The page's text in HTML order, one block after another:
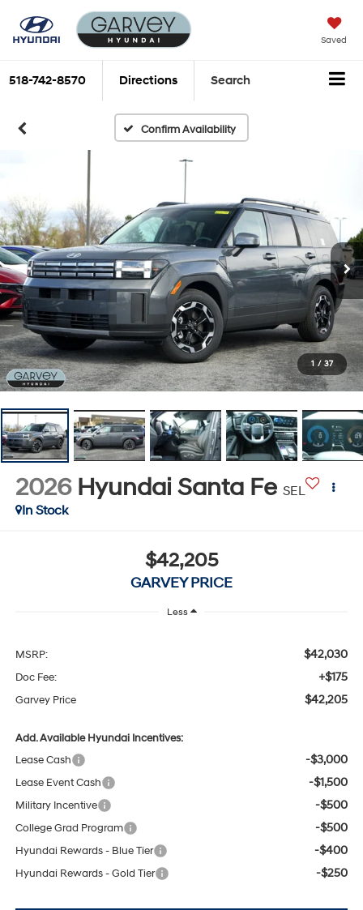
Saved
518-742-8570 Directions Search
Confirm Availability
1 / 37
2026 Hyundai Santa Fe SEL
In Stock
$42,205
GARVEY PRICE
Less
MSRP: $42,030
Doc Fee: +$175
Garvey Price $42,205
Add. Available Hyundai Incentives:
Lease Cash
-$3,000
Lease Event Cash -$1,500
Military Incentive -$500
College Grad Program -$500
Hyundai Rewards - Blue Tier -$400
Hyundai Rewards - Gold Tier -$250